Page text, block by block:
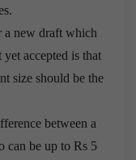
a new draft which
accepted is that
size should be the
between a
can be up to Rs 5